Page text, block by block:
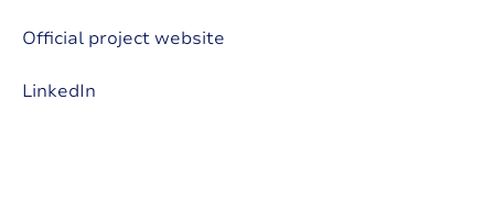
Official project website
LinkedIn